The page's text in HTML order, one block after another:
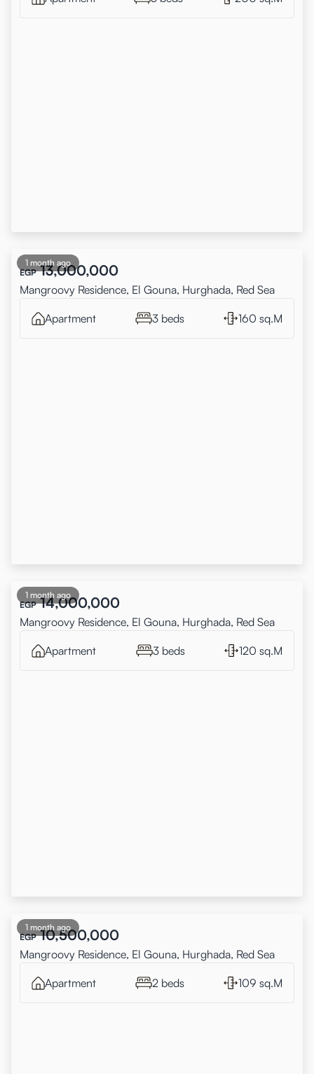
1 month ago
EGP 13,000,000
Mangroovy Residence, El Gouna, Hurghada, Red Sea
Apartment 3 beds 160 sq.M
1 month ago
EGP 14,000,000
Mangroovy Residence, El Gouna, Hurghada, Red Sea
Apartment 3 beds 120 sq.M
1 month ago
EGP 10,500,000
Mangroovy Residence, El Gouna, Hurghada, Red Sea
Apartment 2 beds 109 sq.M